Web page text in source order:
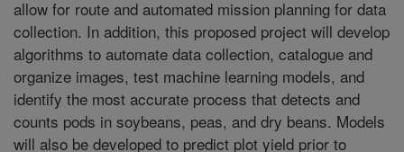
allow for route and automated mission planning for data
collection. In addition, this proposed project will develop
algorithms to automate data collection, catalogue and
organize images, test machine learning models, and
identify the most accurate process that detects and
counts pods in soybeans, peas, and dry beans. Models
will also be developed to predict plot yield prior to